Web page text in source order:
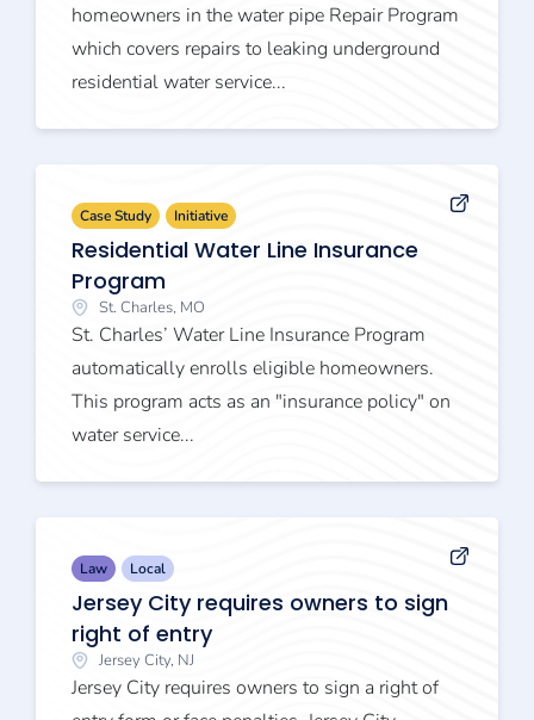
homeowners in the water pipe Repair Program
which covers repairs to leaking underground
residential water service...
Case Study Initiative
Residential Water Line Insurance
Program
St. Charles, MO
St. Charles’ Water Line Insurance Program
automatically enrolls eligible homeowners.
This program acts as an "insurance policy" on
water service...
Law Local
Jersey City requires owners to sign
right of entry
Jersey City, NJ
Jersey City requires owners to sign a right of